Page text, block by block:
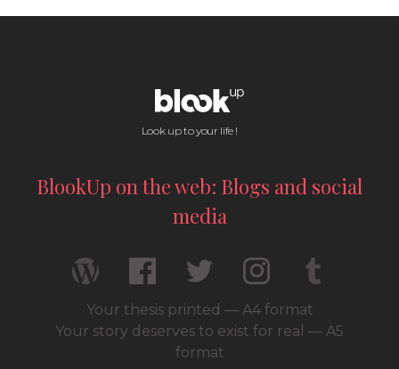
Look up to your life !
BlookUp on the web: Blogs and social
media
Your thesis printed — A4 format
Your story deserves to exist for real — A5
format